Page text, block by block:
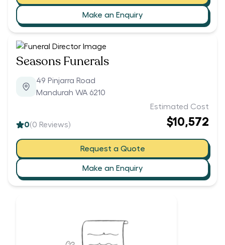
Make an Enquiry
Seasons Funerals
49 Pinjarra Road
Mandurah WA 6210
0(0 Reviews)
Estimated Cost
$10,572
Request a Quote
Make an Enquiry